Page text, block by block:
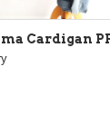
Cardigan